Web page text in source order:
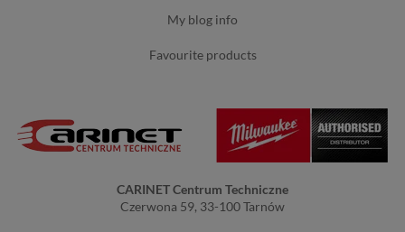
my blog info
favourite products
CARINET Centrum Techniczne
Czerwona 59, 33-100 Tarnów